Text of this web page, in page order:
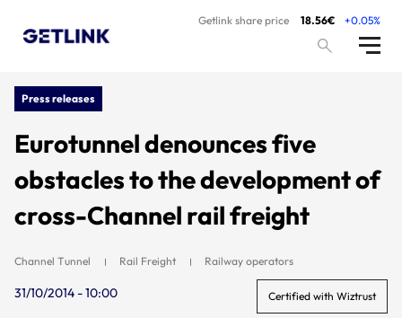
Getlink share price 18.56€ +0.05%
Press releases
Eurotunnel denounces five
obstacles to the development of
cross-Channel rail freight
Channel Tunnel Rail Freight Railway operators
31/10/2014 - 10:00 Certified with Wiztrust